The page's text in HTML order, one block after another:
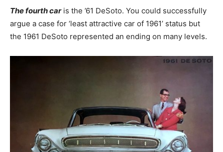
The fourth caris the ’61 DeSoto. You could successfully
argue a case for ‘least attractive car of 1961’ status but
the 1961 DeSoto represented an ending on many levels.